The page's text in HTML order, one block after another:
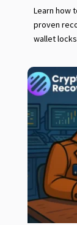
Learn how
proven
wallet